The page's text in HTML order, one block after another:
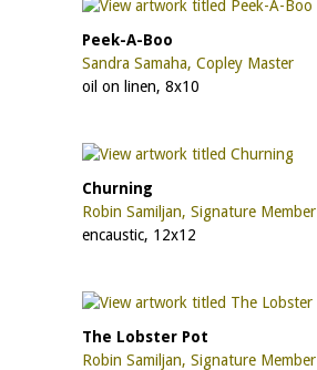
Peek-A-Boo
Sandra Samaha, Copley Master
oil on linen, 8x10
Churning
Robin Samiljan, Signature Member
encaustic, 12x12
The Lobster Pot
Robin Samiljan, Signature Member